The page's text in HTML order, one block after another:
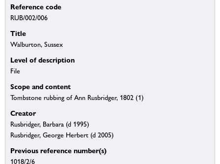
Reference code
RUB/002/006
Title
Walburton, Sussex
Level of description
File
Scope and content
Tombstone rubbing of Ann Rusbridger, 1802 (1)
Creator
Rusbridger, Barbara (d 1995)
Rusbridger, George Herbert (d 2005)
Previous reference number(s)
1018/2/6